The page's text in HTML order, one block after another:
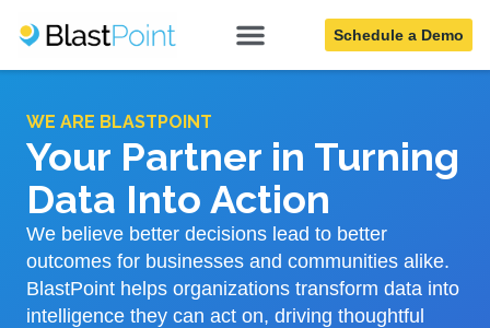
Schedule a Demo
WE ARE BLASTPOINT
Your Partner in Turning
Data Into Action
We believe better decisions lead to better
outcomes for businesses and communities alike.
BlastPoint helps organizations transform data into
intelligence they can act on, driving thoughtful